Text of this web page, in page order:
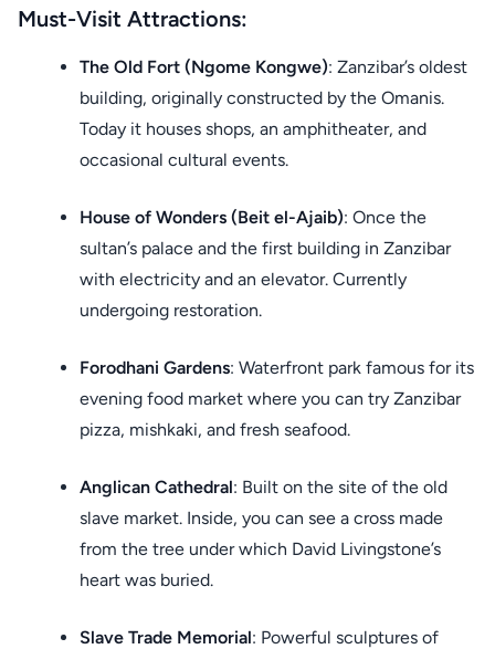
Must-Visit Attractions:
The Old Fort (Ngome Kongwe): Zanzibar’s oldest
building, originally constructed by the Omanis.
Today it houses shops, an amphitheater, and
occasional cultural events.
House of Wonders (Beit el-Ajaib): Once the
sultan’s palace and the first building in Zanzibar
with electricity and an elevator. Currently
undergoing restoration.
Forodhani Gardens: Waterfront park famous for its
evening food market where you can try Zanzibar
pizza, mishkaki, and fresh seafood.
Anglican Cathedral: Built on the site of the old
slave market. Inside, you can see a cross made
from the tree under which David Livingstone’s
heart was buried.
Slave Trade Memorial: Powerful sculptures of